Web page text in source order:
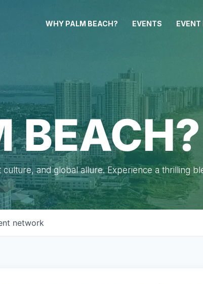
WHY PALM BEACH? EVENTS EVENT
BEACH?
and global allure. Experience a thrilling
network